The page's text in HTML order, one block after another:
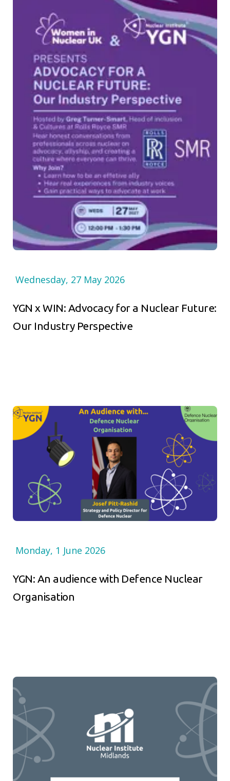
Wednesday, 27 May 2026
YGN x WIN: Advocacy for a Nuclear Future:
Our Industry Perspective
Monday, 1 June 2026
YGN: An audience with Defence Nuclear
Organisation